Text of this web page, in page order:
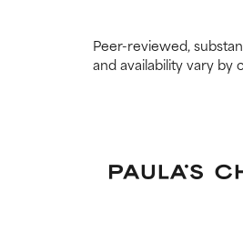
Peer-reviewed,
and availability vary by